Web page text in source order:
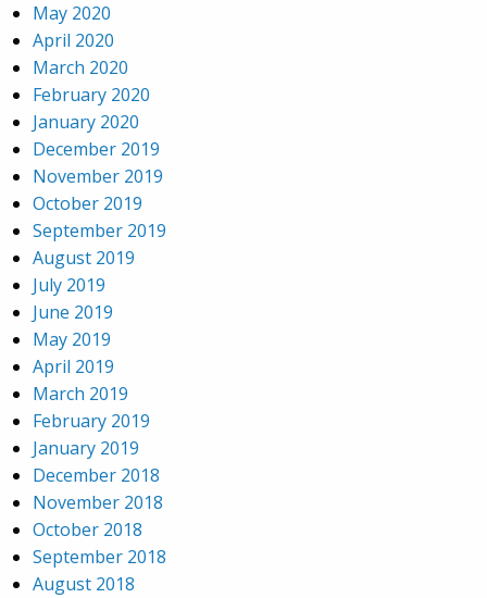
May 2020
April 2020
March 2020
February 2020
January 2020
December 2019
November 2019
October 2019
September 2019
August 2019
July 2019
June 2019
May 2019
April 2019
March 2019
February 2019
January 2019
December 2018
November 2018
October 2018
September 2018
August 2018